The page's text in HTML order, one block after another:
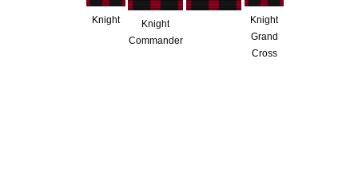
Knight
Knight
Commander
Knight
Grand
Cross